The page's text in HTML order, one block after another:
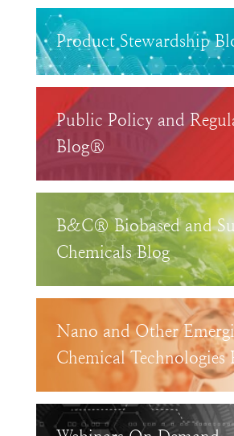
Product Stewardship
Public Policy and
Blog®
B&C® Biobased and
Chemicals Blog
Nano and Other
Chemical Technologies